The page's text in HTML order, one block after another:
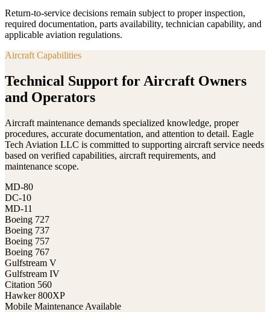
Return-to-service decisions remain subject to proper inspection,
required documentation, parts availability, technician capability, and
applicable aviation regulations.
Aircraft Capabilities
Technical Support for Aircraft Owners
and Operators
Aircraft maintenance demands specialized knowledge, proper
procedures, accurate documentation, and attention to detail. Eagle
Tech Aviation LLC is committed to supporting aircraft service needs
based on verified capabilities, aircraft requirements, and
maintenance scope.
MD-80
DC-10
MD-11
Boeing 727
Boeing 737
Boeing 757
Boeing 767
Gulfstream V
Gulfstream IV
Citation 560
Hawker 800XP
Mobile Maintenance Available